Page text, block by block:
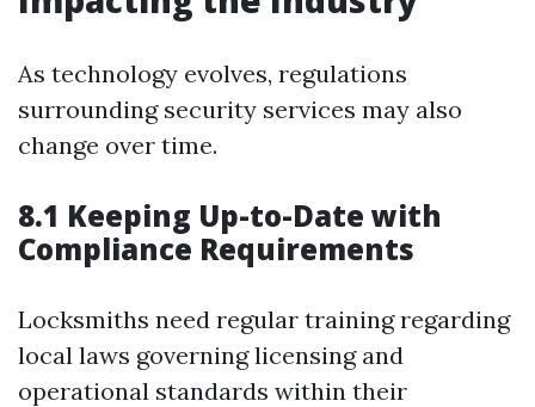
As technology evolves, regulations
surrounding security services may also
change over time.
8.1 Keeping Up-to-Date with
Compliance Requirements
Locksmiths need regular training regarding
local laws governing licensing and
operational standards within their